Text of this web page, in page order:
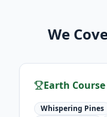
We
Earth
Whispering Pines